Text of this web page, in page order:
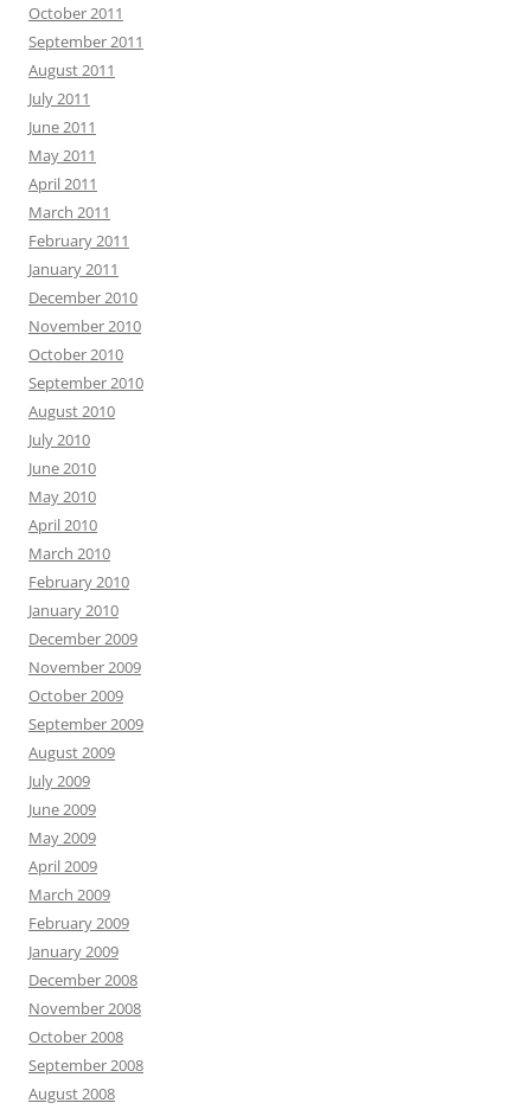
October 2011
September 2011
August 2011
July 2011
June 2011
May 2011
April 2011
March 2011
February 2011
January 2011
December 2010
November 2010
October 2010
September 2010
August 2010
July 2010
June 2010
May 2010
April 2010
March 2010
February 2010
January 2010
December 2009
November 2009
October 2009
September 2009
August 2009
July 2009
June 2009
May 2009
April 2009
March 2009
February 2009
January 2009
December 2008
November 2008
October 2008
September 2008
August 2008